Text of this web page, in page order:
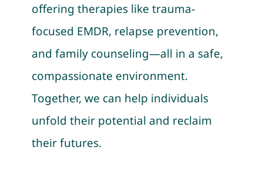
offering therapies like trauma-
focused EMDR, relapse prevention,
and family counseling—all in a safe,
compassionate environment.
Together, we can help individuals
unfold their potential and reclaim
their futures.